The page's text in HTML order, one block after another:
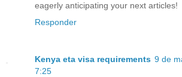
eagerly anticipating your next articles!
Responder
Kenya eta visa requirements 9 de
7:25